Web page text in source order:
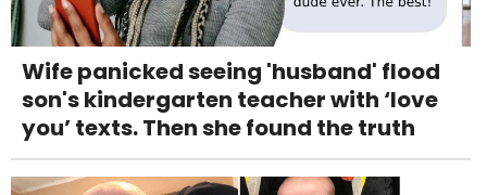
Wife panicked seeing 'husband' flood
son's kindergarten teacher with ‘love
you’ texts. Then she found the truth